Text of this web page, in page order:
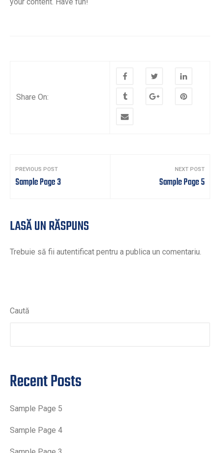
Share On:
Post
navigation
PREVIOUS POST
Sample Page 3
NEXT POST
Sample Page 5
LASĂ UN RĂSPUNS
Trebuie să fii autentificat pentru a publica un comentariu.
Caută
CAUTĂ
Recent Posts
Sample Page 5
Sample Page 4